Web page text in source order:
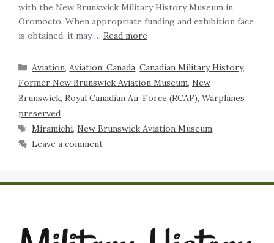
with the New Brunswick Military History Museum in
Oromocto. When appropriate funding and exhibition face
is obtained, it may … Read more
Aviation,Aviation: Canada,Canadian Military History,
Former New Brunswick Aviation Museum, New
Brunswick, Royal Canadian Air Force (RCAF), Warplanes
preserved
Miramichi, New Brunswick Aviation Museum
Leave a comment